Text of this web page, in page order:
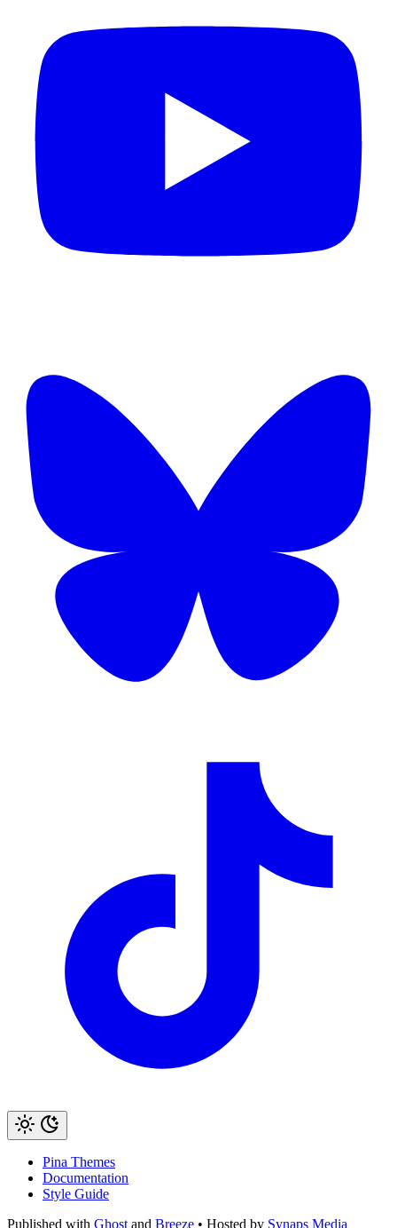
Pina Themes
Documentation
Style Guide
Published with Ghost and Breeze • Hosted by Synaps Media